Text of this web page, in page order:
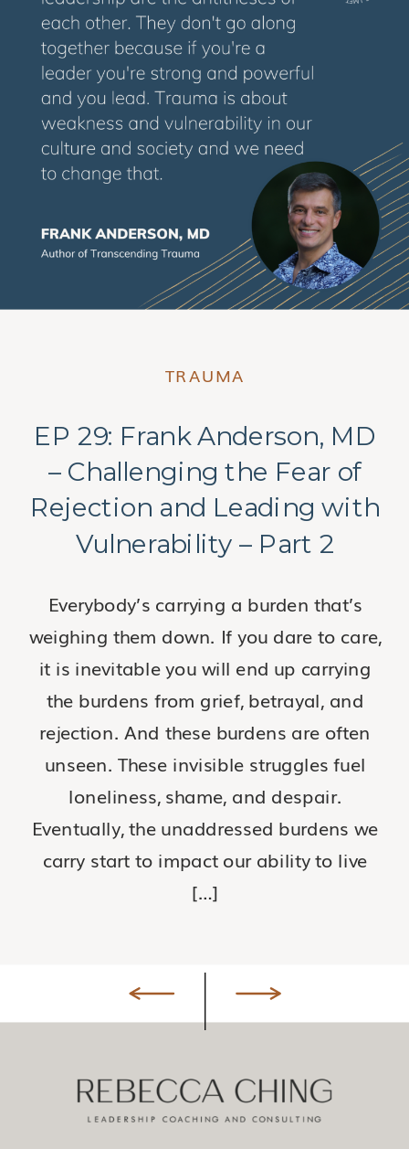
EP 29: Frank Anderson, MD
– Challenging the Fear of
Rejection and Leading with
Vulnerability – Part 2
Everybody’s carrying a burden that’s
weighing them down. If you dare to care,
it is inevitable you will end up carrying
the burdens from grief, betrayal, and
rejection. And these burdens are often
unseen. These invisible struggles fuel
loneliness, shame, and despair.
Eventually, the unaddressed burdens we
carry start to impact our ability to live
[…]
TRAUMA